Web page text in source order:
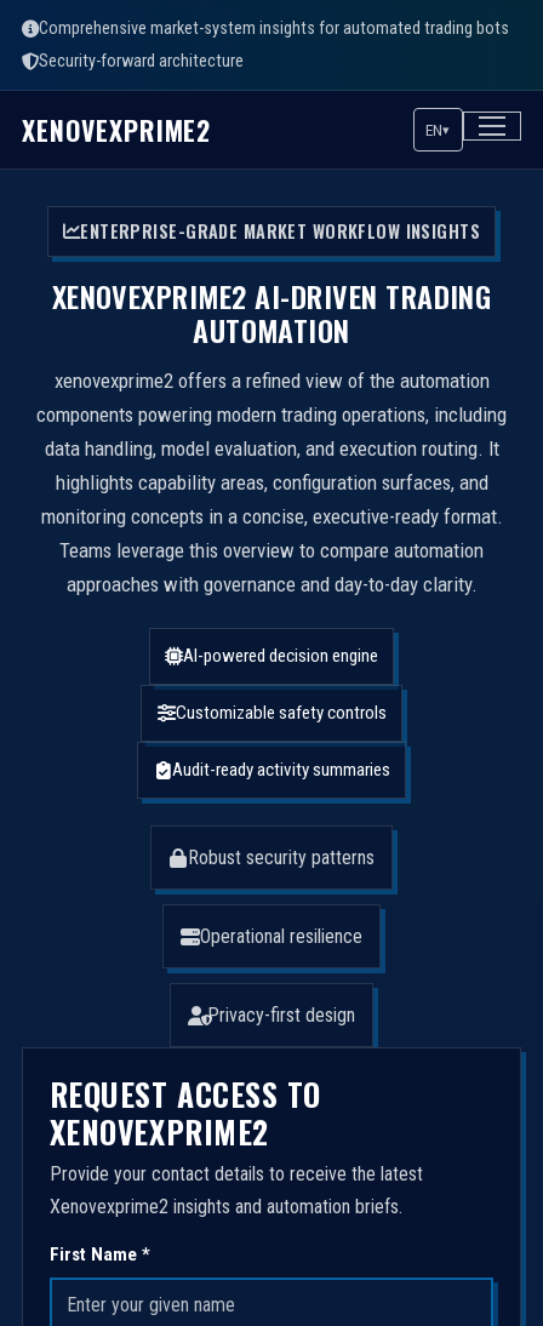
Comprehensive market-system insights for automated trading bots
Security-forward architecture
XENOVEXPRIME2 EN▾
ENTERPRISE-GRADE MARKET WORKFLOW INSIGHTS
XENOVEXPRIME2 AI-DRIVEN TRADING
AUTOMATION
xenovexprime2 offers a refined view of the automation
components powering modern trading operations, including
data handling, model evaluation, and execution routing. It
highlights capability areas, configuration surfaces, and
monitoring concepts in a concise, executive-ready format.
Teams leverage this overview to compare automation
approaches with governance and day-to-day clarity.
AI-powered decision engine
Customizable safety controls
Audit-ready activity summaries
Robust security patterns
Operational resilience
Privacy-first design
REQUEST ACCESS TO
XENOVEXPRIME2
Provide your contact details to receive the latest
Xenovexprime2 insights and automation briefs.
First Name *